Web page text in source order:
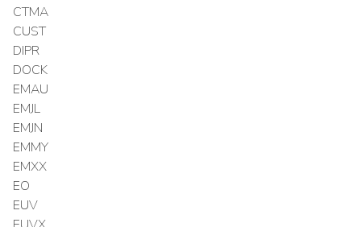
CTMA
CUST
DIPR
DOCK
EMAU
EMJL
EMJN
EMMY
EMXX
EO
EUV